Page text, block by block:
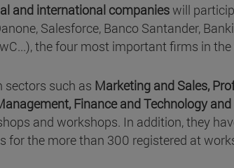
and international companieswill
Salesforce, Banco Santander,
the four most important firms in
sectors such as Marketing and Sales,
Finance and Technology
and workshops. In addition, they
for the more than 300 registered at